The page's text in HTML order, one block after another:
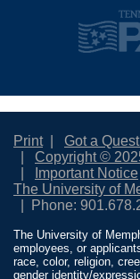
Print
Got a
Copyright ©
Important Notice
The University of
Phone:
The University of
employees, or
race, color, religion,
gender identity/